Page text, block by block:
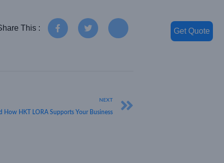
This :
NEXT
How HKT LORA Supports Your Business
Get Quote